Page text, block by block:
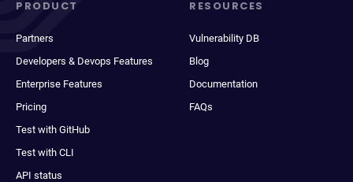
PRODUCT
Partners
Developers & Devops Features
Enterprise Features
Pricing
Test with GitHub
Test with CLI
API status
RESOURCES
Vulnerability DB
Blog
Documentation
FAQs